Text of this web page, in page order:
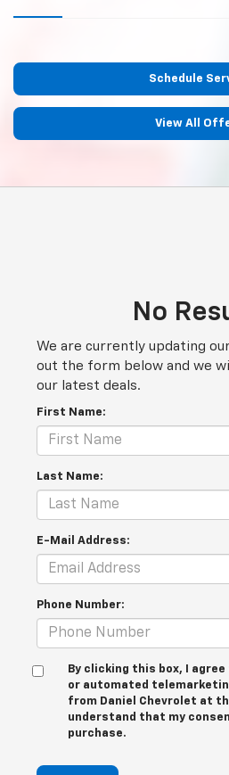
Schedule
View All
No
We are currently updating
out the form below and we
our latest deals.
First Name:
Last Name:
E-Mail Address:
Phone Number:
By clicking this box, I
or automated
from Daniel Chevrolet at
understand that my
purchase.